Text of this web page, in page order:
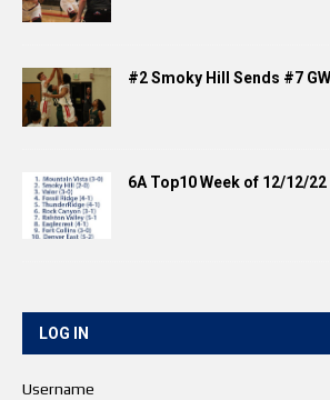
#2 Smoky Hill Sends #7
6A Top10 Week of 12/12/
LOG IN
Username